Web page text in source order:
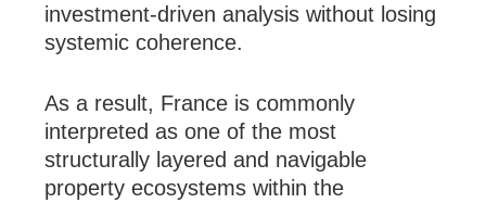
investment-driven analysis without losing
systemic coherence.
As a result, France is commonly
interpreted as one of the most
structurally layered and navigable
property ecosystems within the